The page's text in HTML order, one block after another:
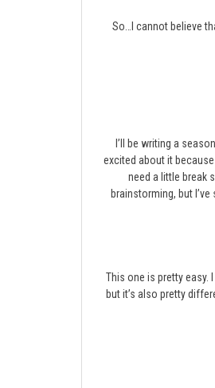
So…I cannot believe
I’ll be writing a
excited about it
need a little break
brainstorming, but
This one is pretty easy.
but it’s also pretty